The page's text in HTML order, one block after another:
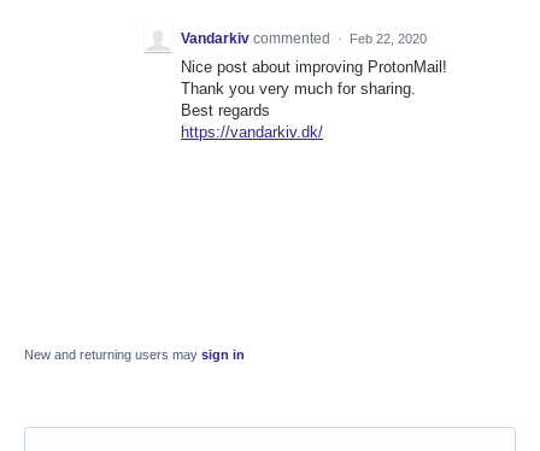
Vandarkiv commented · Feb 22, 2020
Nice post about improving ProtonMail!
Thank you very much for sharing.
Best regards
https://vandarkiv.dk/
New and returning users may sign in